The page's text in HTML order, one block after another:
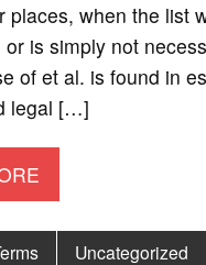
places, when the list
is simply not
of et al. is found in
legal […]
Uncategorized